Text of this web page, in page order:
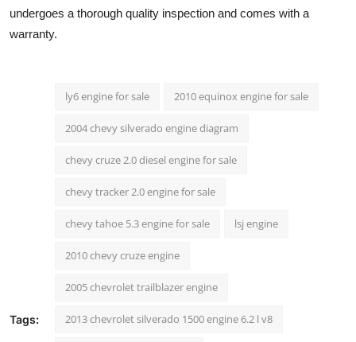
undergoes a thorough quality inspection and comes with a
warranty.
Tags:
ly6 engine for sale 2010 equinox engine for sale
2004 chevy silverado engine diagram
chevy cruze 2.0 diesel engine for sale
chevy tracker 2.0 engine for sale
chevy tahoe 5.3 engine for sale lsj engine
2010 chevy cruze engine
2005 chevrolet trailblazer engine
2013 chevrolet silverado 1500 engine 6.2 l v8